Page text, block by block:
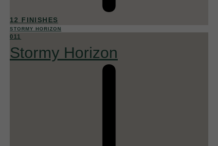
12 FINISHES
STORMY HORIZON
011
Stormy Horizon